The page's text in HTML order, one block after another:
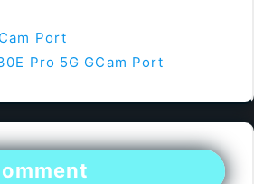
Port
Pro 5G GCam Port